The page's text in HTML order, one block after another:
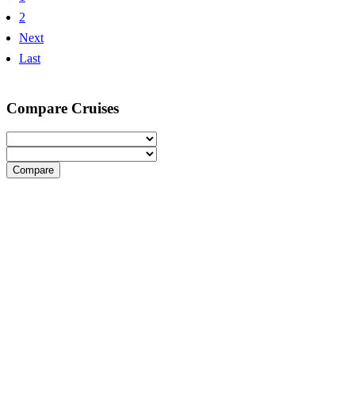
2
Next
Last
Compare Cruises
Compare